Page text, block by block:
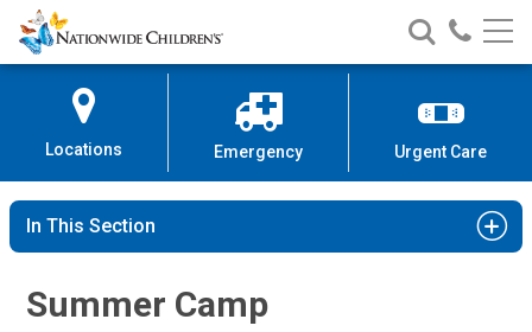
Skip
to
Content
Nationwide
Children’s
Search
Nationwide
Children’s
Call
Locations Emergency Urgent Care
In This Section
Summer Camp